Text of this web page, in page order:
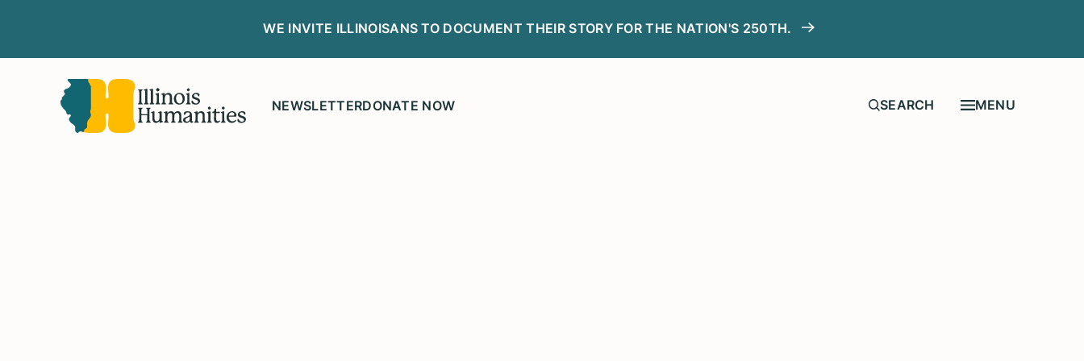
WE INVITE ILLINOISANS TO DOCUMENT THEIR STORY FOR THE NATION'S 250TH.
NEWSLETTERDONATE NOW MENU